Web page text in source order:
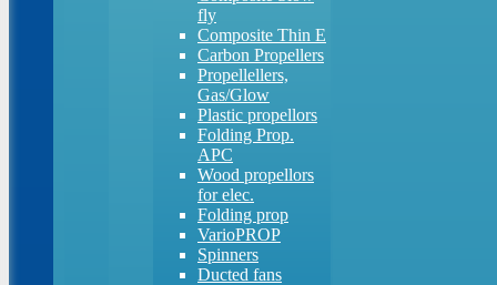
fly
Composite Thin E
Carbon Propellers
Propellellers,
Gas/Glow
Plastic propellors
Folding Prop.
APC
Wood propellors
for elec.
Folding prop
VarioPROP
Spinners
Ducted fans